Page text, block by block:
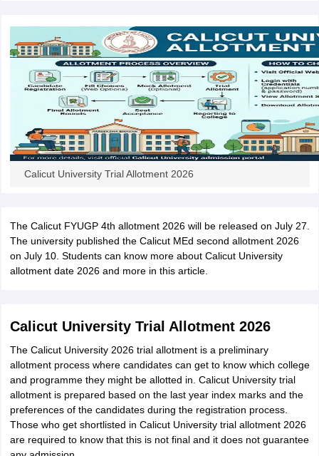
Calicut University Trial Allotment 2026
The Calicut FYUGP 4th allotment 2026 will be released on July 27.
The university published the Calicut MEd second allotment 2026
on July 10. Students can know more about Calicut University
allotment date 2026 and more in this article.
Calicut University Trial Allotment 2026
The Calicut University 2026 trial allotment is a preliminary
allotment process where candidates can get to know which college
and programme they might be allotted in. Calicut University trial
allotment is prepared based on the last year index marks and the
preferences of the candidates during the registration process.
Those who get shortlisted in Calicut University trial allotment 2026
are required to know that this is not final and it does not guarantee